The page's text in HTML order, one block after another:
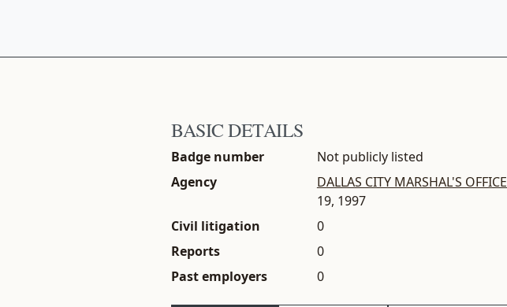
BASIC DETAILS
Badge number
Not publicly listed
Agency
DALLAS CITY MARSHAL'S OFFICE
19, 1997
Civil litigation
0
Reports
0
Past employers
0